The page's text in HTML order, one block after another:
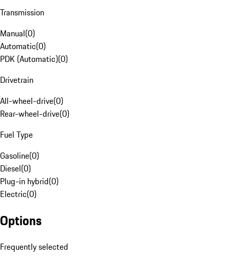
Transmission
Manual(0)
Automatic(0)
PDK (Automatic)(0)
Drivetrain
All-wheel-drive(0)
Rear-wheel-drive(0)
Fuel Type
Gasoline(0)
Diesel(0)
Plug-in hybrid(0)
Electric(0)
Options
Frequently selected